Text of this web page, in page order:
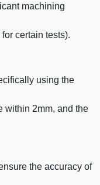
machining
certain tests).
using the
within 2mm, and the
the accuracy of